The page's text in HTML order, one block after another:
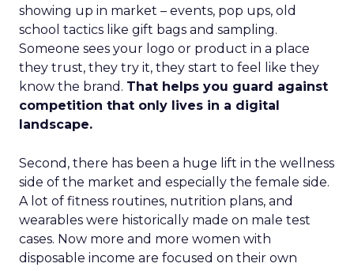
showing up in market – events, pop ups, old
school tactics like gift bags and sampling.
Someone sees your logo or product in a place
they trust, they try it, they start to feel like they
know the brand. That helps you guard against
competition that only lives in a digital
landscape.
Second, there has been a huge lift in the wellness
side of the market and especially the female side.
A lot of fitness routines, nutrition plans, and
wearables were historically made on male test
cases. Now more and more women with
disposable income are focused on their own